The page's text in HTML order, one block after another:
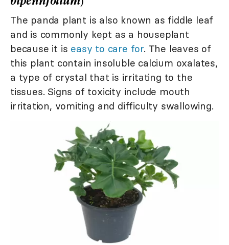
The panda plant is also known as fiddle leaf
and is commonly kept as a houseplant
because it is easy to care for. The leaves of
this plant contain insoluble calcium oxalates,
a type of crystal that is irritating to the
tissues. Signs of toxicity include mouth
irritation, vomiting and difficulty swallowing.